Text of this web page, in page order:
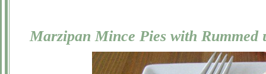
Marzipan Mince Pies with Rummed